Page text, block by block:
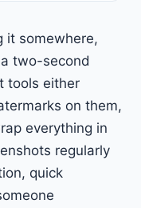
it somewhere,
two-second
tools either
on them,
everything in
regularly
quick